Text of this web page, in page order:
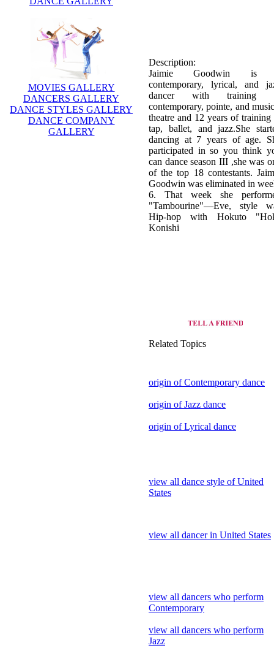
MOVIES GALLERY
DANCERS GALLERY
DANCE STYLES GALLERY
DANCE COMPANY
GALLERY
dancer with training
contemporary, pointe, and
theatre and 12 years of training
tap, ballet, and jazz.She
dancing at 7 years of age.
participated in so you think
can dance season III ,she was
of the top 18 contestants.
Goodwin was eliminated in
6. That week she
"Tambourine"—Eve, style
Hip-hop with Hokuto
Konishi
origin of Contemporary dance
origin of Jazz dance
view all dance style of United
States
Dance gallery of Who perform